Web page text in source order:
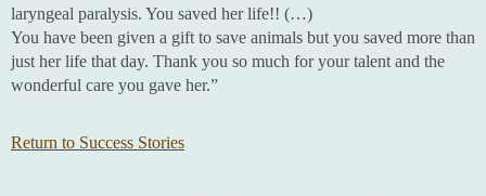
laryngeal paralysis. You saved her life!! (…)
You have been given a gift to save animals but you saved more than
just her life that day. Thank you so much for your talent and the
wonderful care you gave her.”
Return to Success Stories